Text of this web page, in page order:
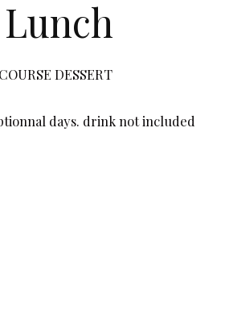
DESSERT
days. drink not included